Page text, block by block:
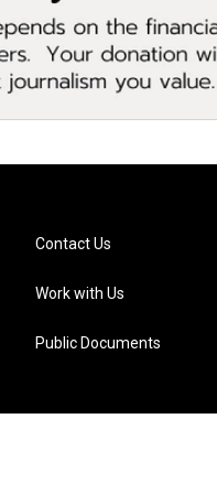
Contact Us
Work with Us
Public Documents